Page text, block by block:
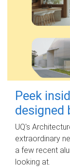
Peek
designed
UQ's
extraordinary
a few recent
looking at.